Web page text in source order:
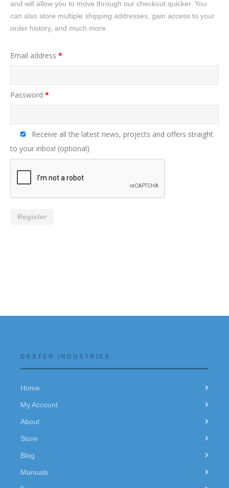
and will allow you to move through our checkout quicker. You
can also store multiple shipping addresses, gain access to your
order history, and much more.
Email address *
Password *
Receive all the latest news, projects and offers straight
to your inbox! (optional)
Register
DEXTER INDUSTRIES
Home
My Account
About
Store
Blog
Manuals